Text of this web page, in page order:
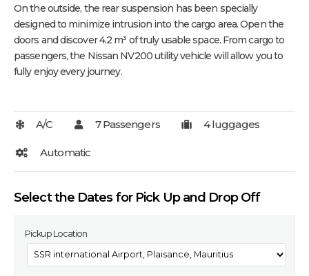
On the outside, the rear suspension has been specially
designed to minimize intrusion into the cargo area. Open the
doors and discover 4.2 m³ of truly usable space. From cargo to
passengers, the Nissan NV200 utility vehicle will allow you to
fully enjoy every journey.
Select the Dates for Pick Up and Drop Off
Pickup Location